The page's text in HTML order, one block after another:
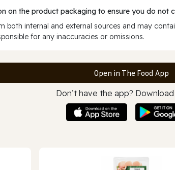
on the product packaging to ensure you do not
both internal and external sources and may
for any inaccuracies or omissions.
Open in The Food App
Don’t have the app?